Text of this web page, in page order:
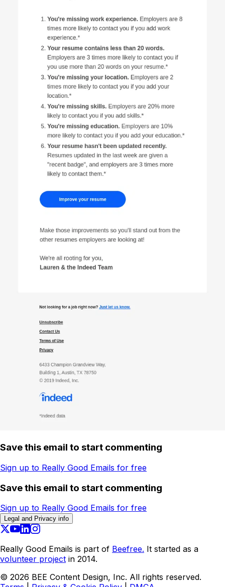
Save this email to start commenting
Sign up to Really Good Emails for free
Save this email to start commenting
Sign up to Really Good Emails for free
Legal and Privacy info
Really Good Emails is part of Beefree. It started as a
volunteer project in 2014.
© 2026 BEE Content Design, Inc. All rights reserved.